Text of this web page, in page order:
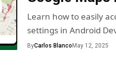
Learn how to easily
settings in Android
ByCarlos Blanco May 12, 2025